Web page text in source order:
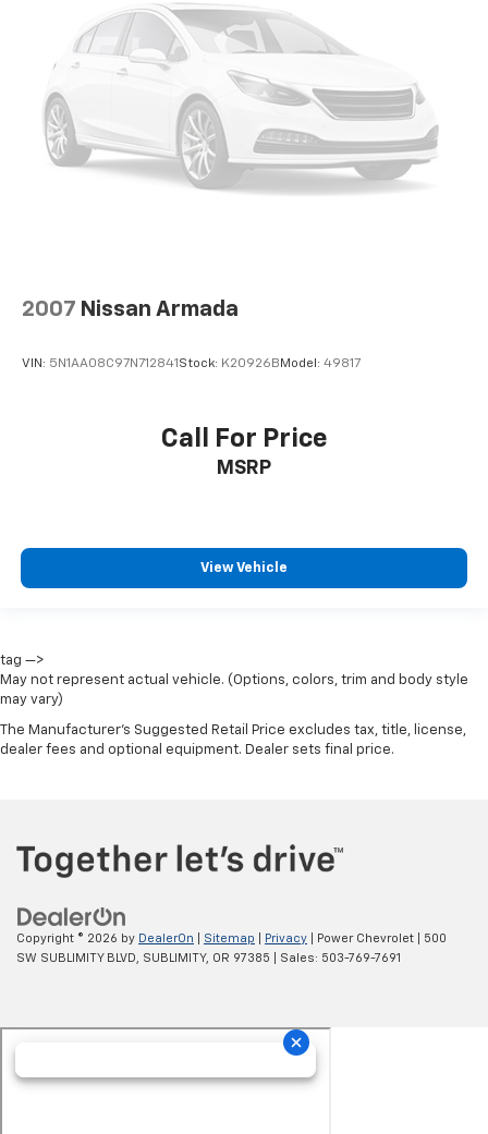
2007 Nissan Armada
VIN: 5N1AA08C97N712841 Stock: K20926B Model: 49817
Call For Price
MSRP
View Vehicle
tag —>
May not represent actual vehicle. (Options, colors, trim and body style
may vary)
The Manufacturer's Suggested Retail Price excludes tax, title, license,
dealer fees and optional equipment. Dealer sets final price.
Copyright © 2026 by DealerOn Sitemap Privacy | Power Chevrolet
500
SW SUBLIMITY BLVD,
SUBLIMITY, OR 97385 | Sales: 503-769-7691